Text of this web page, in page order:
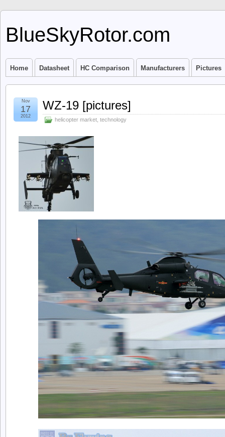
BlueSkyRotor.com
Home Datasheet HC Comparison Manufacturers Pictures
WZ-19 [pictures]
helicopter market technology
Nov
17
2012